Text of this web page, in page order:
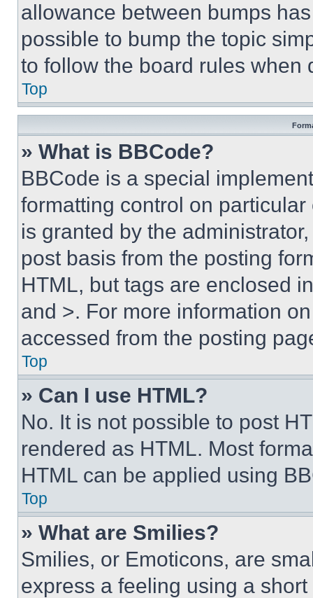
allowance between bumps
possible to bump the topic
to follow the board rules when
Top
» What is BBCode?
BBCode is a special
formatting control on
is granted by the
post basis from the posting
HTML, but tags are enclosed
and >. For more information
accessed from the posting
Top
» Can I use HTML?
No. It is not possible to post
rendered as HTML. Most
HTML can be applied using
Top
» What are Smilies?
Smilies, or Emoticons, are
express a feeling using a